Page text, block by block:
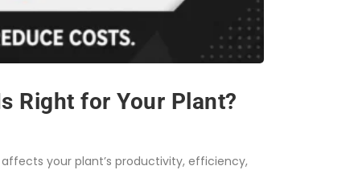
Right for Your Plant?
your plant’s productivity, efficiency,